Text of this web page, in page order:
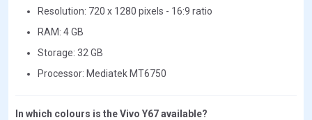
Resolution: 720 x 1280 pixels - 16:9 ratio
RAM: 4 GB
Storage: 32 GB
Processor: Mediatek MT6750
In which colours is the Vivo Y67 available?